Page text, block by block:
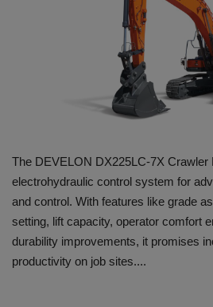
The DEVELON DX225LC-7X
electrohydraulic control system for
and control. With features like grade
setting, lift capacity, operator comfort
durability improvements, it promises
productivity on job sites....